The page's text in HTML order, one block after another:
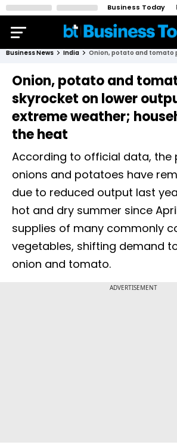
Business Today
Business News India
Onion, potato and
skyrocket on lower
extreme weather;
the heat
According to official data, the
onions and potatoes have
due to reduced output last
hot and dry summer since
supplies of many commonly
vegetables, shifting demand
onion and tomato.